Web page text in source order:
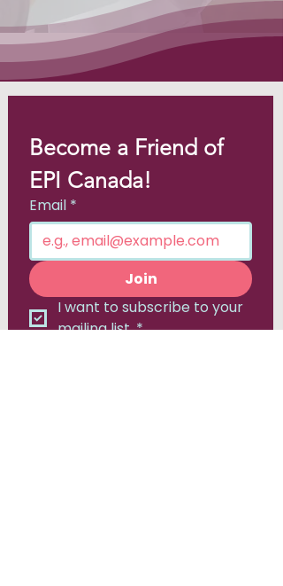
Become a Friend of
EPI Canada!
Email *
Join
I want to subscribe to your
mailing list.*